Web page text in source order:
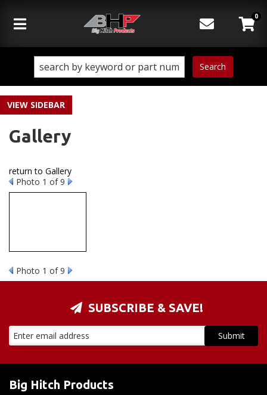
Toggle navigation
Search
0
SIDEBAR
Gallery
return to Gallery
Photo 1 of 9
Photo 1 of 9
SUBSCRIBE & SAVE!
Big Hitch Products